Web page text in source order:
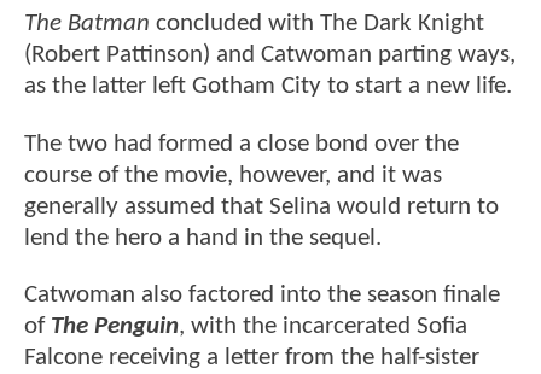
The Batman concluded with The Dark Knight
(Robert Pattinson) and Catwoman parting ways,
as the latter left Gotham City to start a new life.
The two had formed a close bond over the
course of the movie, however, and it was
generally assumed that Selina would return to
lend the hero a hand in the sequel.
Catwoman also factored into the season finale
of The Penguin, with the incarcerated Sofia
Falcone receiving a letter from the half-sister